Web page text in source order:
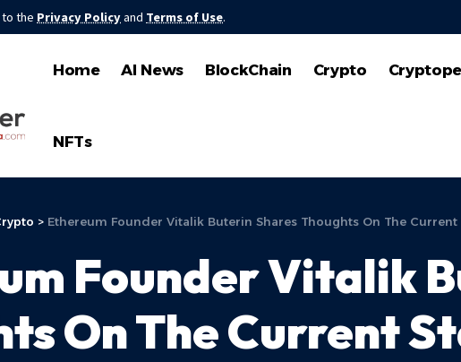
the Privacy Policyand Terms of Use.
Home AI News BlockChain Crypto
NFTs
> Ethereum Founder Vitalik Buterin Shares Thoughts On The Current
Founder Vitalik
On The Current